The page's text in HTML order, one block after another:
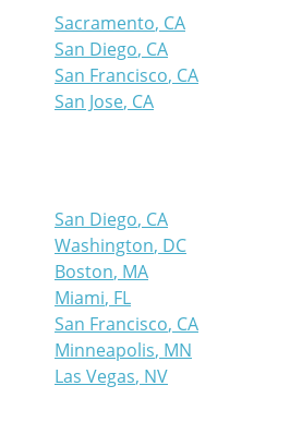
Sacramento, CA
San Diego, CA
San Francisco, CA
San Jose, CA
San Diego, CA
Washington, DC
Boston, MA
Miami, FL
San Francisco, CA
Minneapolis, MN
Las Vegas, NV